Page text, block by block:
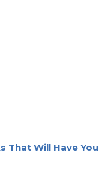
That Will Have You